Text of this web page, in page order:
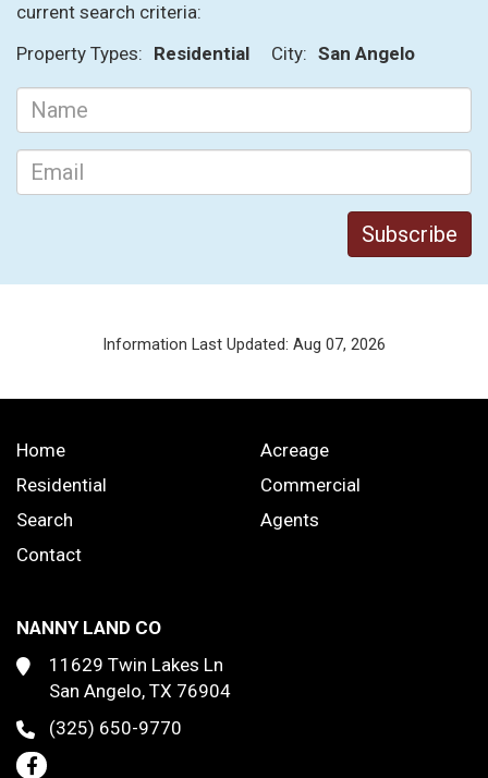
current search criteria:
Property Types: Residential City: San Angelo
Information Last Updated: Aug 07, 2026
Home
Acreage
Residential
Commercial
Search
Agents
Contact
NANNY LAND CO
11629 Twin Lakes Ln
San Angelo, TX 76904
(325) 650-9770